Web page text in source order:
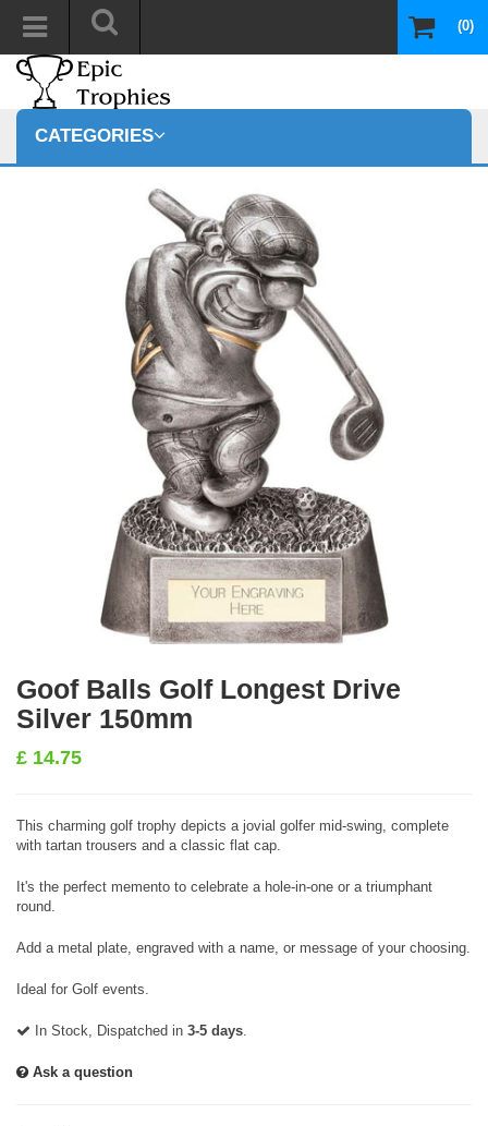
(0)
CATEGORIES
Goof Balls Golf Longest Drive
Silver 150mm
£ 14.75
This charming golf trophy depicts a jovial golfer mid-swing, complete
with tartan trousers and a classic flat cap.
It's the perfect memento to celebrate a hole-in-one or a triumphant
round.
Add a metal plate, engraved with a name, or message of your choosing.
Ideal for Golf events.
In Stock, Dispatched in 3-5 days.
Ask a question